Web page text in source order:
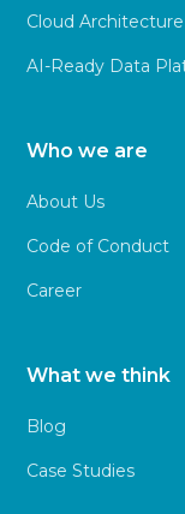
Cloud
AI-Ready Data
Who we are
About Us
Code of Conduct
Career
What we think
Blog
Case Studies